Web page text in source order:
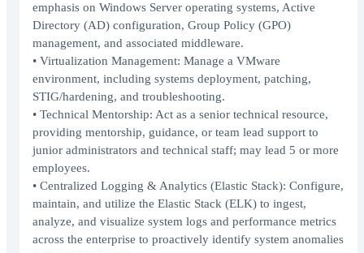
emphasis on Windows Server operating systems, Active
Directory (AD) configuration, Group Policy (GPO)
management, and associated middleware.
• Virtualization Management: Manage a VMware
environment, including systems deployment, patching,
STIG/hardening, and troubleshooting.
• Technical Mentorship: Act as a senior technical resource,
providing mentorship, guidance, or team lead support to
junior administrators and technical staff; may lead 5 or more
employees.
• Centralized Logging & Analytics (Elastic Stack): Configure,
maintain, and utilize the Elastic Stack (ELK) to ingest,
analyze, and visualize system logs and performance metrics
across the enterprise to proactively identify system anomalies